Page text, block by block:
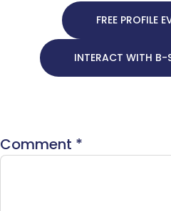
FREE PROFILE
INTERACT WITH B-
Comment *